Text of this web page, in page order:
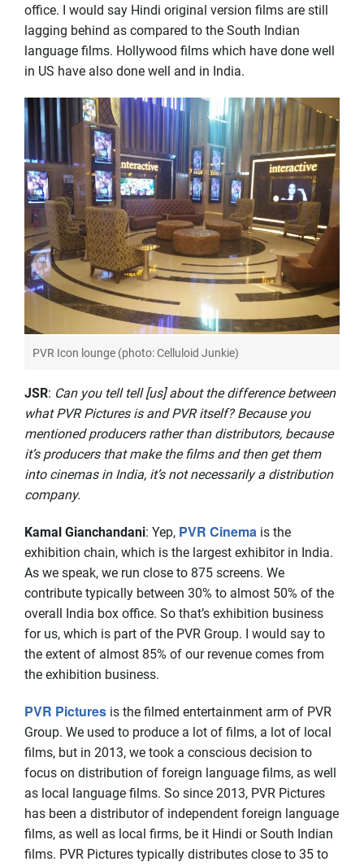
office. I would say Hindi original version films are still
lagging behind as compared to the South Indian
language films. Hollywood films which have done well
in US have also done well and in India.
PVR Icon lounge (photo: Celluloid Junkie)
JSR: Can you tell tell [us] about the difference between
what PVR Pictures is and PVR itself? Because you
mentioned producers rather than distributors, because
it’s producers that make the films and then get them
into cinemas in India, it’s not necessarily a distribution
company.
Kamal Gianchandani: Yep, PVR Cinema is the
exhibition chain, which is the largest exhibitor in India.
As we speak, we run close to 875 screens. We
contribute typically between 30% to almost 50% of the
overall India box office. So that’s exhibition business
for us, which is part of the PVR Group. I would say to
the extent of almost 85% of our revenue comes from
the exhibition business.
PVR Pictures is the filmed entertainment arm of PVR
Group. We used to produce a lot of films, a lot of local
films, but in 2013, we took a conscious decision to
focus on distribution of foreign language films, as well
as local language films. So since 2013, PVR Pictures
has been a distributor of independent foreign language
films, as well as local firms, be it Hindi or South Indian
films. PVR Pictures typically distributes close to 35 to